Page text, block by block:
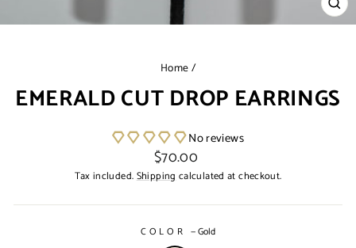
Home/
EMERALD CUT DROP EARRINGS
No reviews
Regular
price
$70.00
Tax included.Shipping calculated at checkout.
COLOR —Gold